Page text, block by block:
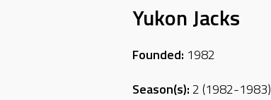
Yukon Jacks
Founded: 1982
Season(s):2 (1982-1983)